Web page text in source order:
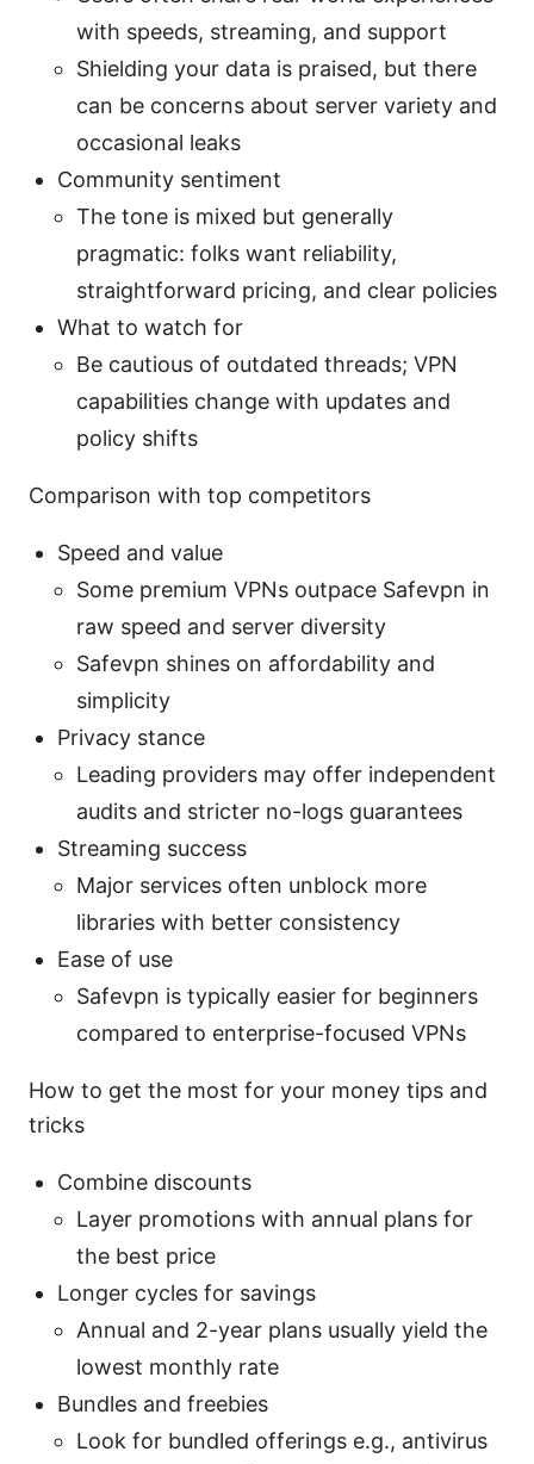
with speeds, streaming, and support
Shielding your data is praised, but there
can be concerns about server variety and
occasional leaks
Community sentiment
The tone is mixed but generally
pragmatic: folks want reliability,
straightforward pricing, and clear policies
What to watch for
Be cautious of outdated threads; VPN
capabilities change with updates and
policy shifts
Comparison with top competitors
Speed and value
Some premium VPNs outpace Safevpn in
raw speed and server diversity
Safevpn shines on affordability and
simplicity
Privacy stance
Leading providers may offer independent
audits and stricter no-logs guarantees
Streaming success
Major services often unblock more
libraries with better consistency
Ease of use
Safevpn is typically easier for beginners
compared to enterprise-focused VPNs
How to get the most for your money tips and
tricks
Combine discounts
Layer promotions with annual plans for
the best price
Longer cycles for savings
Annual and 2-year plans usually yield the
lowest monthly rate
Bundles and freebies
Look for bundled offerings e.g., antivirus